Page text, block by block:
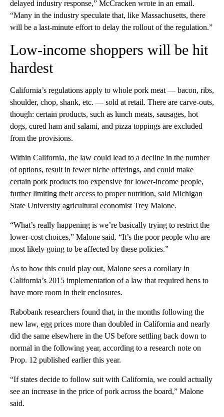
delayed industry response,” McCracken wrote in an email.
“Many in the industry speculate that, like Massachusetts, there
will be a last-minute effort to delay the rollout of the regulation.”
Low-income shoppers will be hit
hardest
California’s regulations apply to whole pork meat — bacon, ribs,
shoulder, chop, shank, etc. — sold at retail. There are carve-outs,
though: certain products, such as lunch meats, sausages, hot
dogs, cured ham and salami, and pizza toppings are excluded
from the provisions.
Within California, the law could lead to a decline in the number
of options, result in fewer niche offerings, and could make
certain pork products too expensive for lower-income people,
further limiting their access to proper nutrition, said Michigan
State University agricultural economist Trey Malone.
“What’s really happening is we’re basically trying to restrict the
lower-cost choices,” Malone said. “It’s the poor people who are
most likely going to be affected by these policies.”
As to how this could play out, Malone sees a corollary in
California’s 2015 implementation of a law that required hens to
have more room in their enclosures.
Rabobank researchers found that, in the months following the
new law, egg prices more than doubled in California and nearly
did the same elsewhere in the US before settling back down to
normal in the following year, according to a research note on
Prop. 12 published earlier this year.
“If states decide to follow suit with California, we could actually
see an increase in the price of pork across the board,” Malone
said.